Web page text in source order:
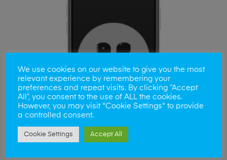
We use cookies on our website to give you the most
relevant experience by remembering your
preferences and repeat visits. By clicking “Accept
All”, you consent to the use of ALL the cookies.
However, you may visit "Cookie Settings" to provide
a controlled consent.
Cookie Settings Accept All